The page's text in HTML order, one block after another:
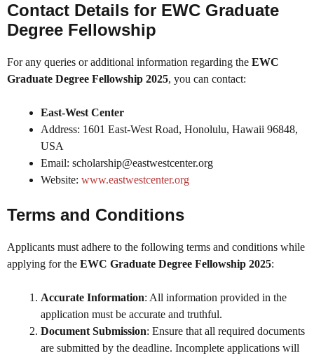
Contact Details for EWC Graduate
Degree Fellowship
For any queries or additional information regarding the EWC
Graduate Degree Fellowship 2025, you can contact:
East-West Center
Address: 1601 East-West Road, Honolulu, Hawaii 96848,
USA
Email: scholarship@eastwestcenter.org
Website: www.eastwestcenter.org
Terms and Conditions
Applicants must adhere to the following terms and conditions while
applying for the EWC Graduate Degree Fellowship 2025:
Accurate Information: All information provided in the
application must be accurate and truthful.
Document Submission: Ensure that all required documents
are submitted by the deadline. Incomplete applications will